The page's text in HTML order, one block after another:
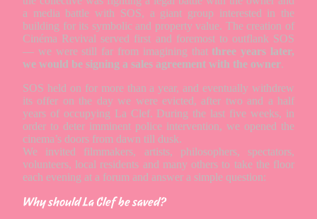
a media battle with SOS, a giant group interested in the
building for its symbolic and property value. The creation of
Cinéma Revival served first and foremost to outflank SOS
— we were still far from imagining thatthree years later,
we would be signing a sales agreement with the owner.
SOS held on for more than a year, and eventually withdrew
its offer on the day we were evicted, after two and a half
years of occupying La Clef. During the last five weeks, in
order to deter imminent police intervention, we opened the
cinema’s doors from dawn till dusk.
We invited filmmakers, artists, philosophers, spectators,
volunteers, local residents and many others to take the floor
each evening at a forum and answer a simple question:
Why should La Clef be saved?